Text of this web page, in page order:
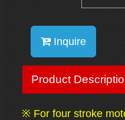
Inquire
Product
※ For four stroke